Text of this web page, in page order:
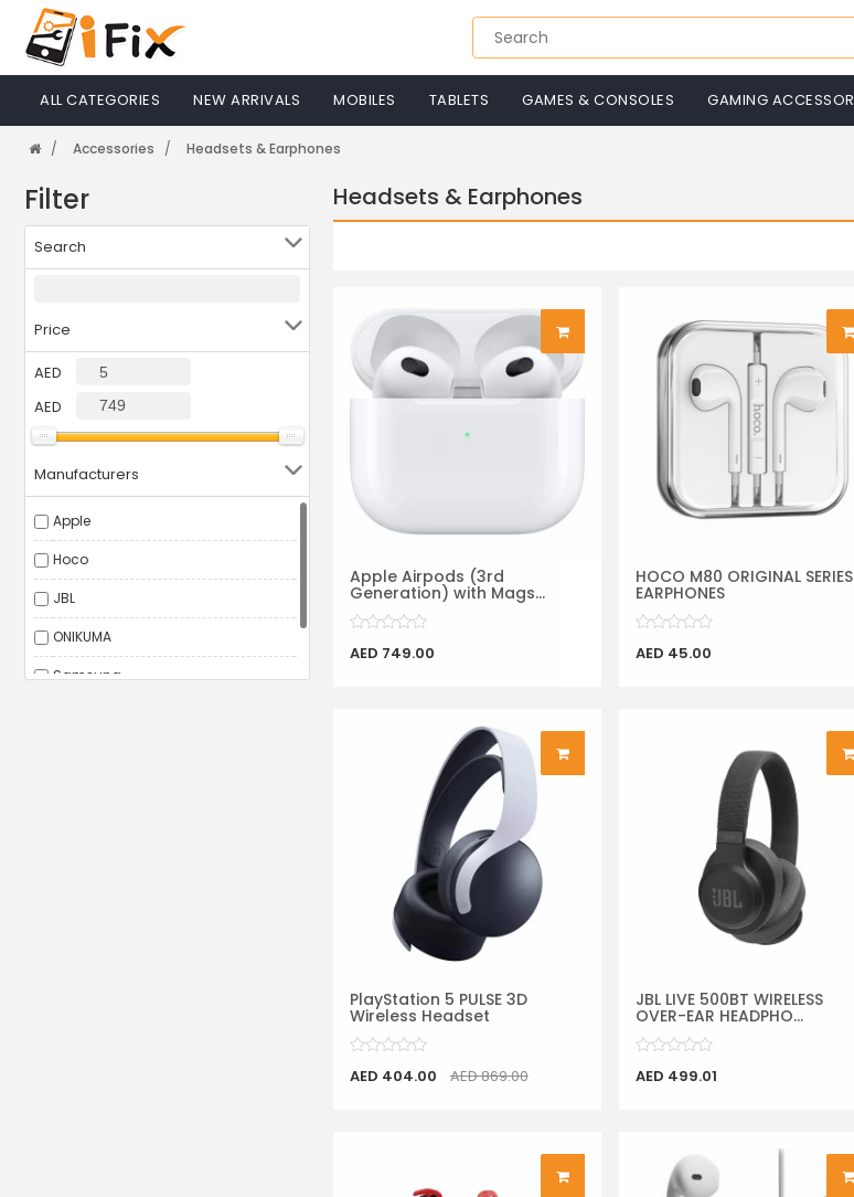
ALL CATEGORIES NEW ARRIVALS MOBILES TABLETS GAMES & CONSOLES GAMING
Accessories Headsets & Earphones
Filter
Search
Price
AED
AED
Manufacturers
Apple
Hoco
JBL
ONIKUMA
Samsung
Headsets & Earphones
Apple Airpods (3rd
Generation) with Mags...
AED 749.00
HOCO M80 ORIGINAL SERIES
EARPHONES
AED 45.00
PlayStation 5 PULSE 3D
Wireless Headset
AED 404.00 AED 869.00
JBL LIVE 500BT WIRELESS
OVER-EAR HEADPHO...
AED 499.01